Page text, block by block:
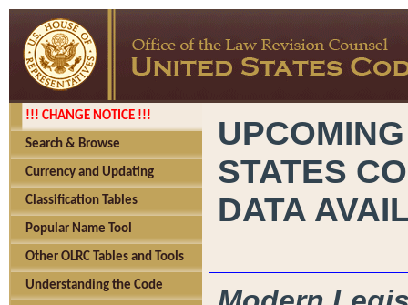
!!! CHANGE NOTICE !!!
Search & Browse
Currency and Updating
Classification Tables
Popular Name Tool
Other OLRC Tables and Tools
Understanding the Code
STATES
DATA